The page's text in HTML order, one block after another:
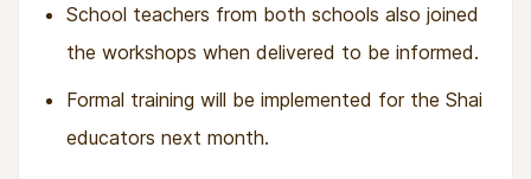
School teachers from both schools also joined
the workshops when delivered to be informed.
Formal training will be implemented for the Shai
educators next month.